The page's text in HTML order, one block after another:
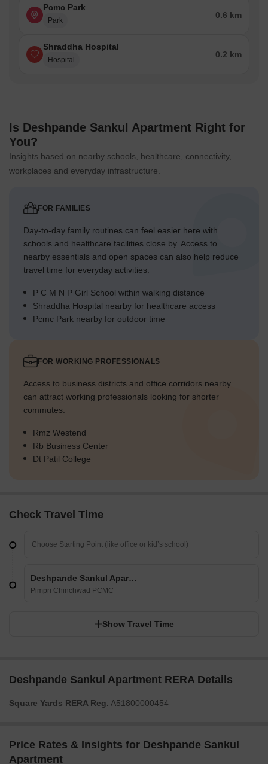
Pcmc Park
Park
0.6 km
Shraddha Hospital
Hospital
0.2 km
Is Deshpande Sankul Apartment Right for
You?
Insights based on nearby schools, healthcare, connectivity,
workplaces and everyday infrastructure.
FOR FAMILIES
Day-to-day family routines can feel easier here with
schools and healthcare facilities close by. Access to
nearby essentials and open spaces can also help reduce
travel time for everyday activities.
P C M N P Girl School within walking distance
Shraddha Hospital nearby for healthcare access
Pcmc Park nearby for outdoor time
FOR WORKING PROFESSIONALS
Access to business districts and office corridors nearby
can attract working professionals looking for shorter
commutes.
Rmz Westend
Rb Business Center
Dt Patil College
Check Travel Time
Deshpande Sankul Apartment
Pimpri Chinchwad PCMC
Show Travel Time
Deshpande Sankul Apartment RERA Details
Square Yards RERA Reg. A51800000454
Price Rates & Insights for Deshpande Sankul
Apartment